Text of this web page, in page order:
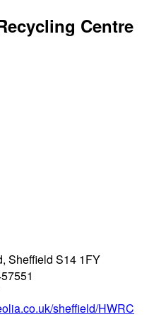
Centre
Sheffield S14 1FY
sheffield/HWRC